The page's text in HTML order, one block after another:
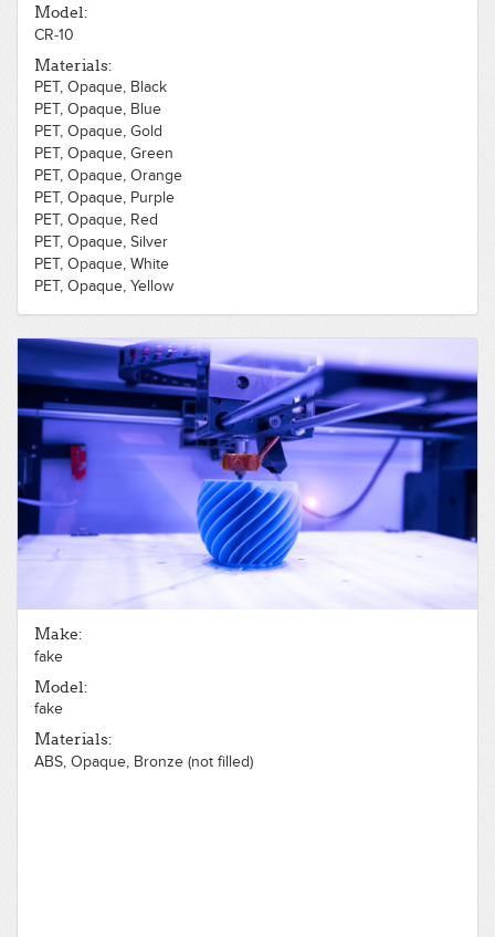
ABS, Opaque, Purple
Model:
CR-10
Materials:
PET, Opaque, Black
PET, Opaque, Blue
PET, Opaque, Gold
PET, Opaque, Green
PET, Opaque, Orange
PET, Opaque, Purple
PET, Opaque, Red
PET, Opaque, Silver
PET, Opaque, White
PET, Opaque, Yellow
Make:
fake
Model:
fake
Materials:
ABS, Opaque, Bronze (not filled)